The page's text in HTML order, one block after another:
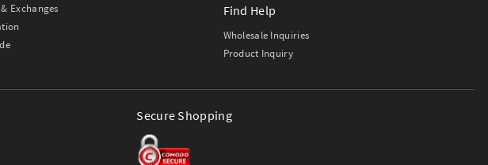
Exchanges
Find Help
Wholesale Inquiries
Product Inquiry
Secure Shopping